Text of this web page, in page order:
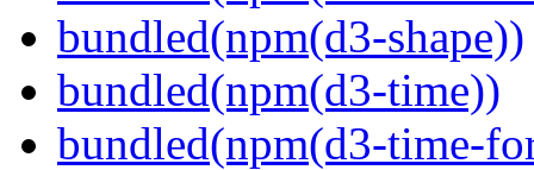
bundled(npm(d3-shape))
bundled(npm(d3-time))
bundled(npm(d3-time-